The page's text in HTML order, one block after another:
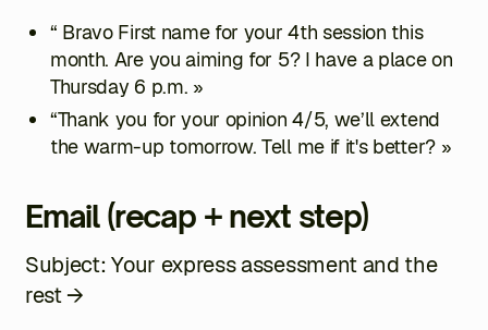
“ Bravo First namefor your 4th session this
month. Are you aiming for 5? I have a place on
Thursday 6 p.m. »
“Thank you for your opinion4/5, we’ll extend
the warm-up tomorrow. Tell me if it's better? »
Email (recap + next step)
Subject: Your express assessment and the
rest →